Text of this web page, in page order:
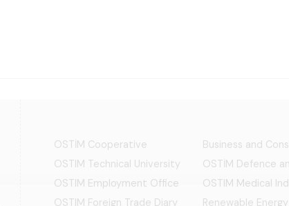
OSTİM Cooperative
OSTIM Technical University
OSTIM Employment Office
OSTIM Foreign Trade Diary
Business and
OSTİM Defence
OSTIM Medical
Renewable